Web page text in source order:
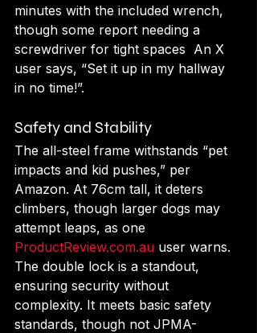
minutes with the included wrench,
though some report needing a
screwdriver for tight spaces  An X
user says, “Set it up in my hallway
in no time!”.
Safety and Stability
The all-steel frame withstands “pet
impacts and kid pushes,” per
Amazon. At 76cm tall, it deters
climbers, though larger dogs may
attempt leaps, as one
ProductReview.com.au user warns.
The double lock is a standout,
ensuring security without
complexity. It meets basic safety
standards, though not JPMA-